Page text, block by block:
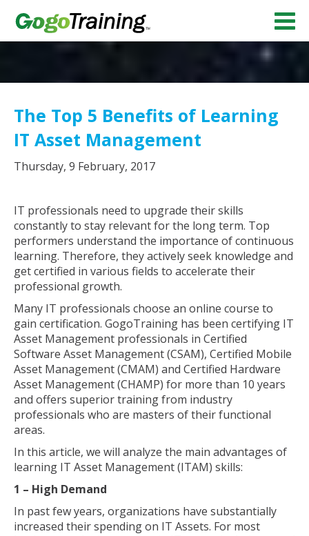
The Top 5 Benefits of Learning
IT Asset Management
Thursday, 9 February, 2017
IT professionals need to upgrade their skills
constantly to stay relevant for the long term. Top
performers understand the importance of continuous
learning. Therefore, they actively seek knowledge and
get certified in various fields to accelerate their
professional growth.
Many IT professionals choose an online course to
gain certification. GogoTraining has been certifying IT
Asset Management professionals in Certified
Software Asset Management (CSAM), Certified Mobile
Asset Management (CMAM) and Certified Hardware
Asset Management (CHAMP) for more than 10 years
and offers superior training from industry
professionals who are masters of their functional
areas.
In this article, we will analyze the main advantages of
learning IT Asset Management (ITAM) skills:
1 – High Demand
In past few years, organizations have substantially
increased their spending on IT Assets. For most